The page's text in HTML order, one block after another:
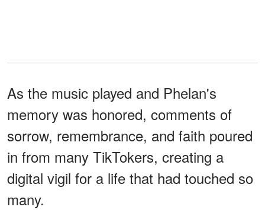
As the music played and Phelan's
memory was honored, comments of
sorrow, remembrance, and faith poured
in from many TikTokers, creating a
digital vigil for a life that had touched so
many.